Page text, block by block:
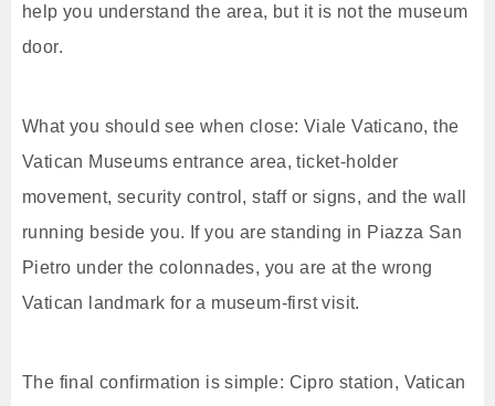
help you understand the area, but it is not the museum
door.
What you should see when close: Viale Vaticano, the
Vatican Museums entrance area, ticket-holder
movement, security control, staff or signs, and the wall
running beside you. If you are standing in Piazza San
Pietro under the colonnades, you are at the wrong
Vatican landmark for a museum-first visit.
The final confirmation is simple: Cipro station, Vatican